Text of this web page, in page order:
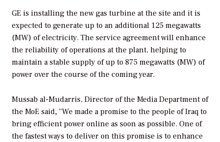
GE is installing the new gas turbine at the site and it is
expected to generate up to an additional 125 megawatts
(MW) of electricity. The service agreement will enhance
the reliability of operations at the plant, helping to
maintain a stable supply of up to 875 megawatts (MW) of
power over the course of the coming year.
Mussab al-Mudarris, Director of the Media Department of
the MoE said, “We made a promise to the people of Iraq to
bring efficient power online as soon as possible. One of
the fastest ways to deliver on this promise is to enhance